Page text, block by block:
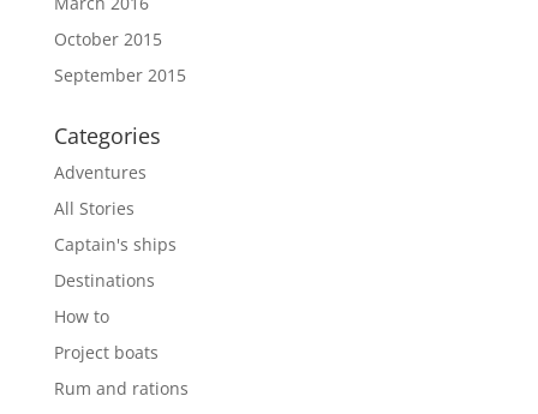
October 2015
September 2015
Categories
Adventures
All Stories
Captain's ships
Destinations
How to
Project boats
Rum and rations